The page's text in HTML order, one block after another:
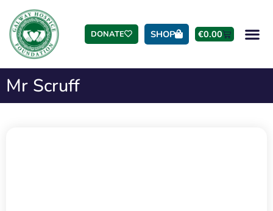
DONATE SHOP €0.00
Mr Scruff